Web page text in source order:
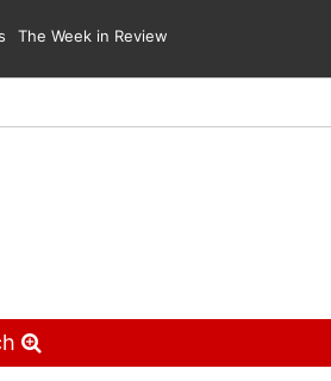
The Week in Review